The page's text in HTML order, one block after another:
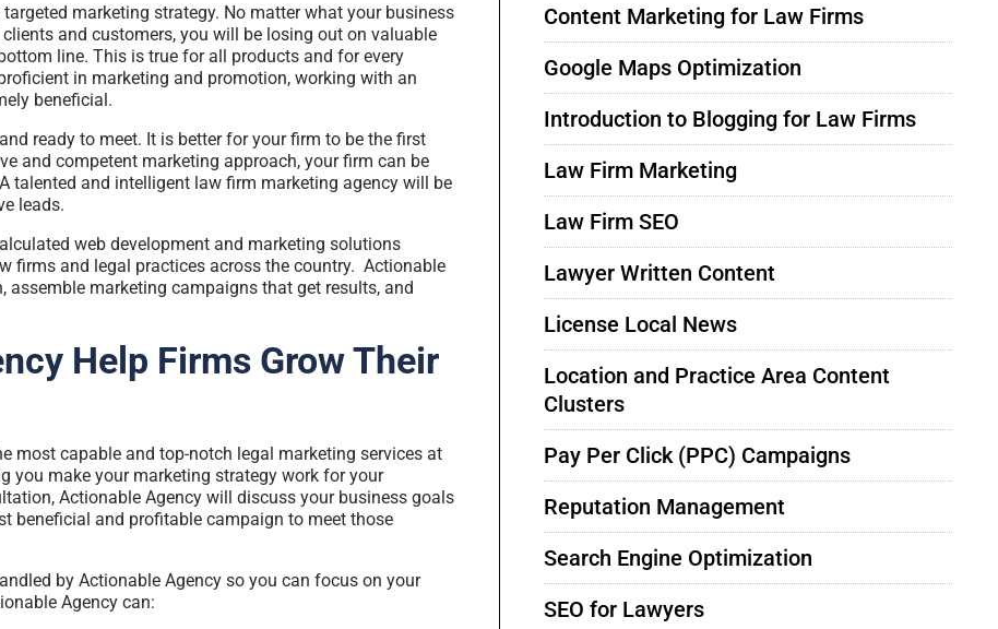
marketing strategy. No matter what your business
and customers, you will be losing out on valuable
line. This is true for all products and for every
in marketing and promotion, working with an
beneficial.
ready to meet. It is better for your firm to be the first
and competent marketing approach, your firm can be
talented and intelligent law firm marketing agency will be
leads.
web development and marketing solutions
firms and legal practices across the country. Actionable
marketing campaigns that get results, and
Help Firms Grow Their
most capable and top-notch legal marketing services at
you make your marketing strategy work for your
Actionable Agency will discuss your business goals
beneficial and profitable campaign to meet those
by Actionable Agency so you can focus on your
Agency can:
Content Marketing for Law Firms
Google Maps Optimization
Introduction to Blogging for Law Firms
Law Firm Marketing
Law Firm SEO
Lawyer Written Content
License Local News
Location and Practice Area Content
Clusters
Pay Per Click (PPC) Campaigns
Reputation Management
Search Engine Optimization
SEO for Lawyers